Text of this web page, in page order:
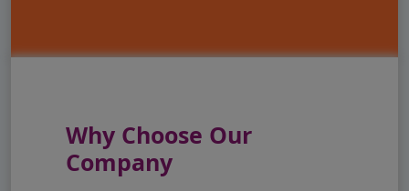
Why Choose Our
Company